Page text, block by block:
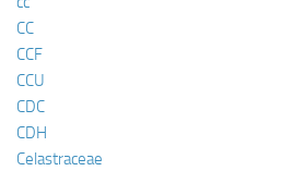
CC
CCF
CCU
CDC
CDH
Celastraceae